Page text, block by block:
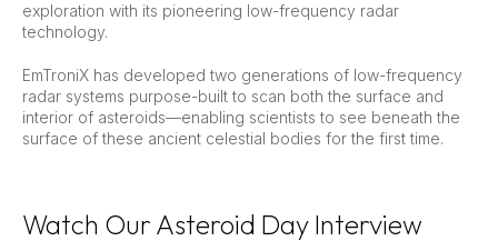
exploration with its pioneering low-frequency radar
technology.
EmTroniX has developed two generations of low-frequency
radar systems purpose-built to scan both the surface and
interior of asteroids—enabling scientists to see beneath the
surface of these ancient celestial bodies for the first time.
Watch Our Asteroid Day Interview